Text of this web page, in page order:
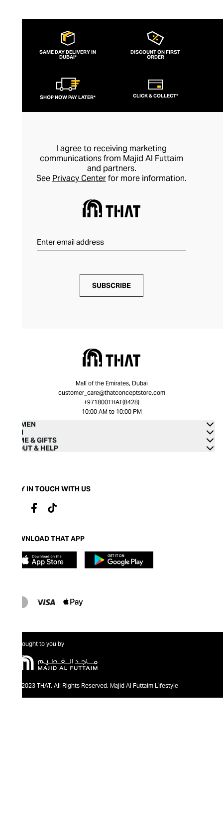
SAME DAY DELIVERY IN
DUBAI*
DISCOUNT ON FIRST
ORDER
SHOP NOW PAY LATER* CLICK & COLLECT*
I agree to receiving marketing
communications from Majid Al Futtaim
and partners.
See Privacy Centerfor more information.
SUBSCRIBE
Mall of the Emirates, Dubai
customer_care@thatconceptstore.com
+971800THAT(8428)
10:00 AM to 10:00 PM
WOMEN
MEN
HOME & GIFTS
ABOUT & HELP
STAY IN TOUCH WITH US
DOWNLOAD THAT APP
Brought to you by
@2023 THAT. All Rights Reserved. Majid Al Futtaim Lifestyle